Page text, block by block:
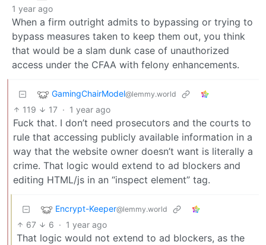
1 year ago
When a firm outright admits to bypassing or trying to
bypass measures taken to keep them out, you think
that would be a slam dunk case of unauthorized
access under the CFAA with felony enhancements.
GamingChairModel@lemmy.world
119 17 · 1 year ago
Fuck that. I don’t need prosecutors and the courts to
rule that accessing publicly available information in a
way that the website owner doesn’t want is literally a
crime. That logic would extend to ad blockers and
editing HTML/js in an “inspect element” tag.
Encrypt-Keeper@lemmy.world
67 6 · 1 year ago
That logic would not extend to ad blockers, as the